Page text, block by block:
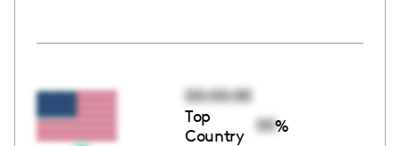
00:00:00
Top
Country
00%